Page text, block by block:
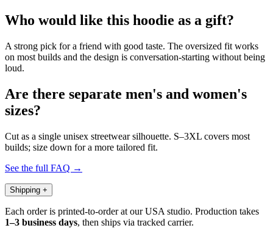
Who would like this hoodie as a gift?
A strong pick for a friend with good taste. The oversized fit works
on most builds and the design is conversation-starting without being
loud.
Are there separate men's and women's
sizes?
Cut as a single unisex streetwear silhouette. S–3XL covers most
builds; size down for a more tailored fit.
See the full FAQ →
Shipping +
Each order is printed-to-order at our USA studio. Production takes
1–3 business days, then ships via tracked carrier.